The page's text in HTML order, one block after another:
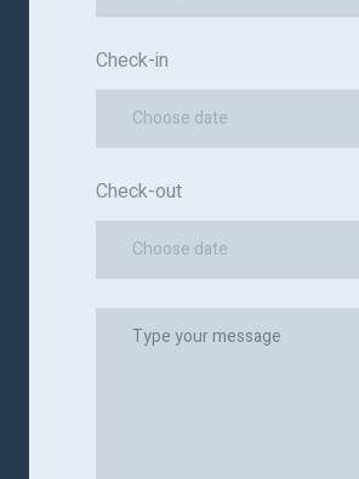
Check-in
Choose date
Check-out
Choose date